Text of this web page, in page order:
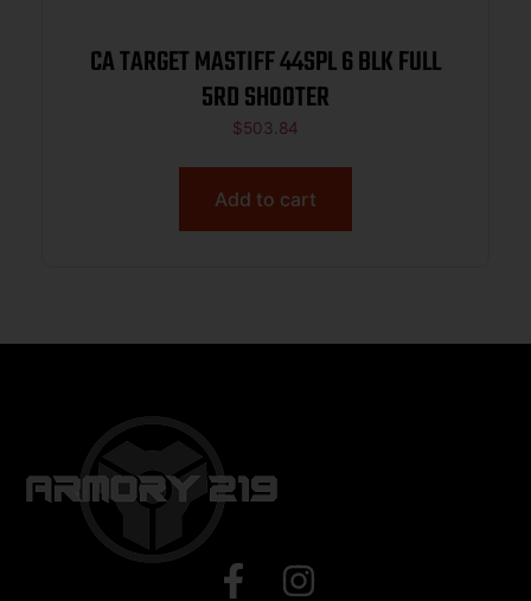
CA TARGET MASTIFF 44SPL 6 BLK FULL
5RD SHOOTER
$503.84
Add to cart